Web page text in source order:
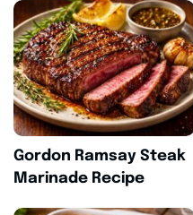
Gordon Ramsay Steak
Marinade Recipe